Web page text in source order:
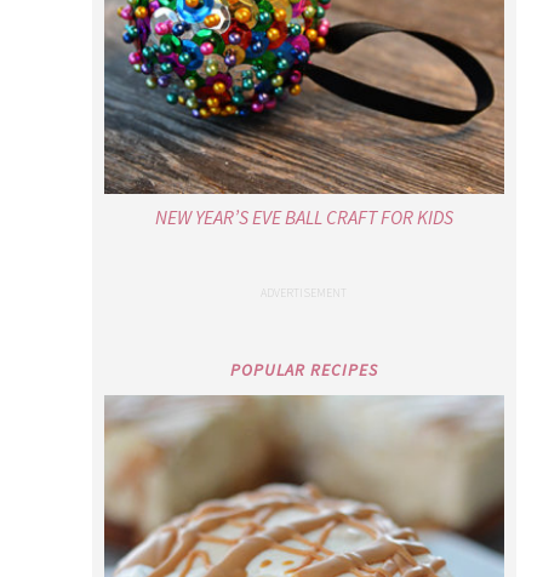
NEW YEAR’S EVE BALL CRAFT FOR KIDS
POPULAR RECIPES